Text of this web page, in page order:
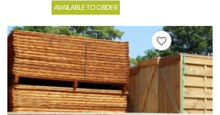
AVAILABLE TO ORDER
favorite_border